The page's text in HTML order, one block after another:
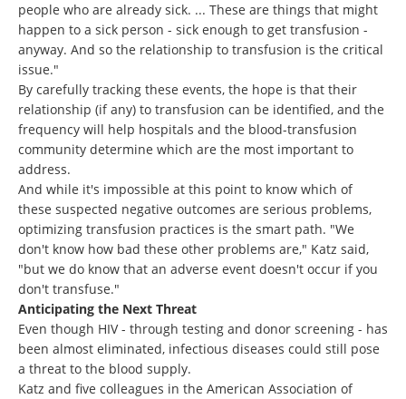
people who are already sick. ... These are things that might
happen to a sick person - sick enough to get transfusion -
anyway. And so the relationship to transfusion is the critical
issue."
By carefully tracking these events, the hope is that their
relationship (if any) to transfusion can be identified, and the
frequency will help hospitals and the blood-transfusion
community determine which are the most important to
address.
And while it's impossible at this point to know which of
these suspected negative outcomes are serious problems,
optimizing transfusion practices is the smart path. "We
don't know how bad these other problems are," Katz said,
"but we do know that an adverse event doesn't occur if you
don't transfuse."
Anticipating the Next Threat
Even though HIV - through testing and donor screening - has
been almost eliminated, infectious diseases could still pose
a threat to the blood supply.
Katz and five colleagues in the American Association of